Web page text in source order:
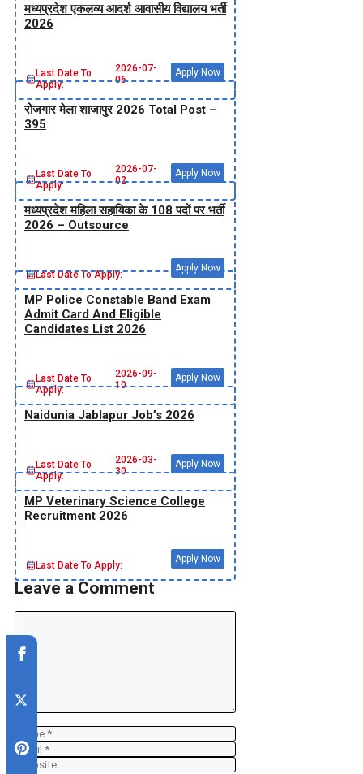
मध्‍यप्रदेश एकलव्‍य आदर्श आवासीय विद्यालय भर्ती
2026
Last Date To
Apply:
2026-07-
06
Apply Now
रोजगार मेला शाजापुर 2026 Total Post –
395
Last Date To
Apply:
2026-07-
02
Apply Now
मध्‍यप्रदेश महिला सहायिका के 108 पदों पर भर्ती
2026 – Outsource
Last Date To Apply:
Apply Now
MP Police Constable Band Exam
Admit Card And Eligible
Candidates List 2026
Last Date To
Apply:
2026-09-
10
Apply Now
Naidunia Jablapur Job’s 2026
Last Date To
Apply:
2026-03-
30
Apply Now
MP Veterinary Science College
Recruitment 2026
Last Date To Apply:
Apply Now
Leave a Comment
Comment
Name
Email
Website